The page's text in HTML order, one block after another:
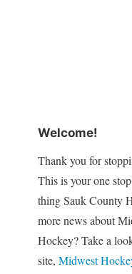
Welcome!
Thank you for
This is your one
thing Sauk County
more news about
Hockey? Take a
site, Midwest